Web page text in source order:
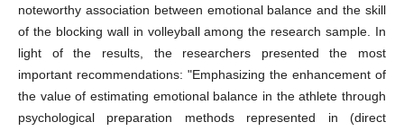
noteworthy association between emotional balance and the skill
of the blocking wall in volleyball among the research sample. In
light of the results, the researchers presented the most
important recommendations: "Emphasizing the enhancement of
the value of estimating emotional balance in the athlete through
psychological preparation methods represented in (direct